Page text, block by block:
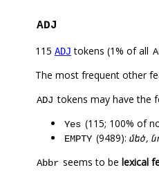
ADJ
115 ADJ tokens (1% of all
The most frequent other
ADJ tokens may have the
Yes (115; 100% of
EMPTY (9489): մեծ,
Abbr seems to be lexical